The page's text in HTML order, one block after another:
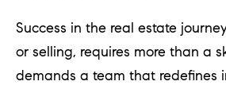
Success in the real estate
or selling, requires more than a
demands a team that redefines